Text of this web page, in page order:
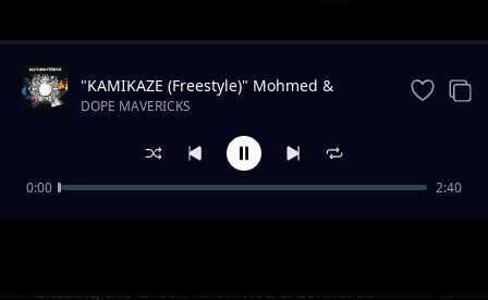
Trending
"Chasing the Green" Mohmed & Lonnix da
"KAMIKAZE (Freestyle)" Mohmed &
Lonnix da rapkiddo
DOPE MAVERICKS
0:00 2:40